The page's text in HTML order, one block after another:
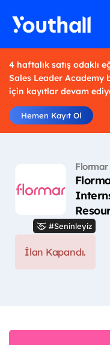
4 haftalık satış odaklı
Sales Leader Academy
için kayıtlar devam
Hemen Kayıt Ol
Flormar
#Seninleyiz
İlan Kapandı.